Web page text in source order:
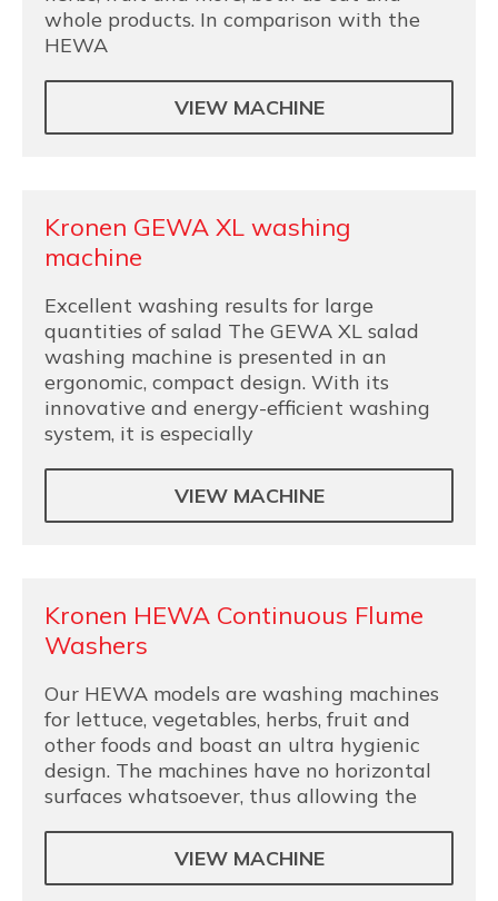
whole products. In comparison with the
HEWA
VIEW MACHINE
Kronen GEWA XL washing
machine
Excellent washing results for large
quantities of salad The GEWA XL salad
washing machine is presented in an
ergonomic, compact design. With its
innovative and energy-efficient washing
system, it is especially
VIEW MACHINE
Kronen HEWA Continuous Flume
Washers
Our HEWA models are washing machines
for lettuce, vegetables, herbs, fruit and
other foods and boast an ultra hygienic
design. The machines have no horizontal
surfaces whatsoever, thus allowing the
VIEW MACHINE